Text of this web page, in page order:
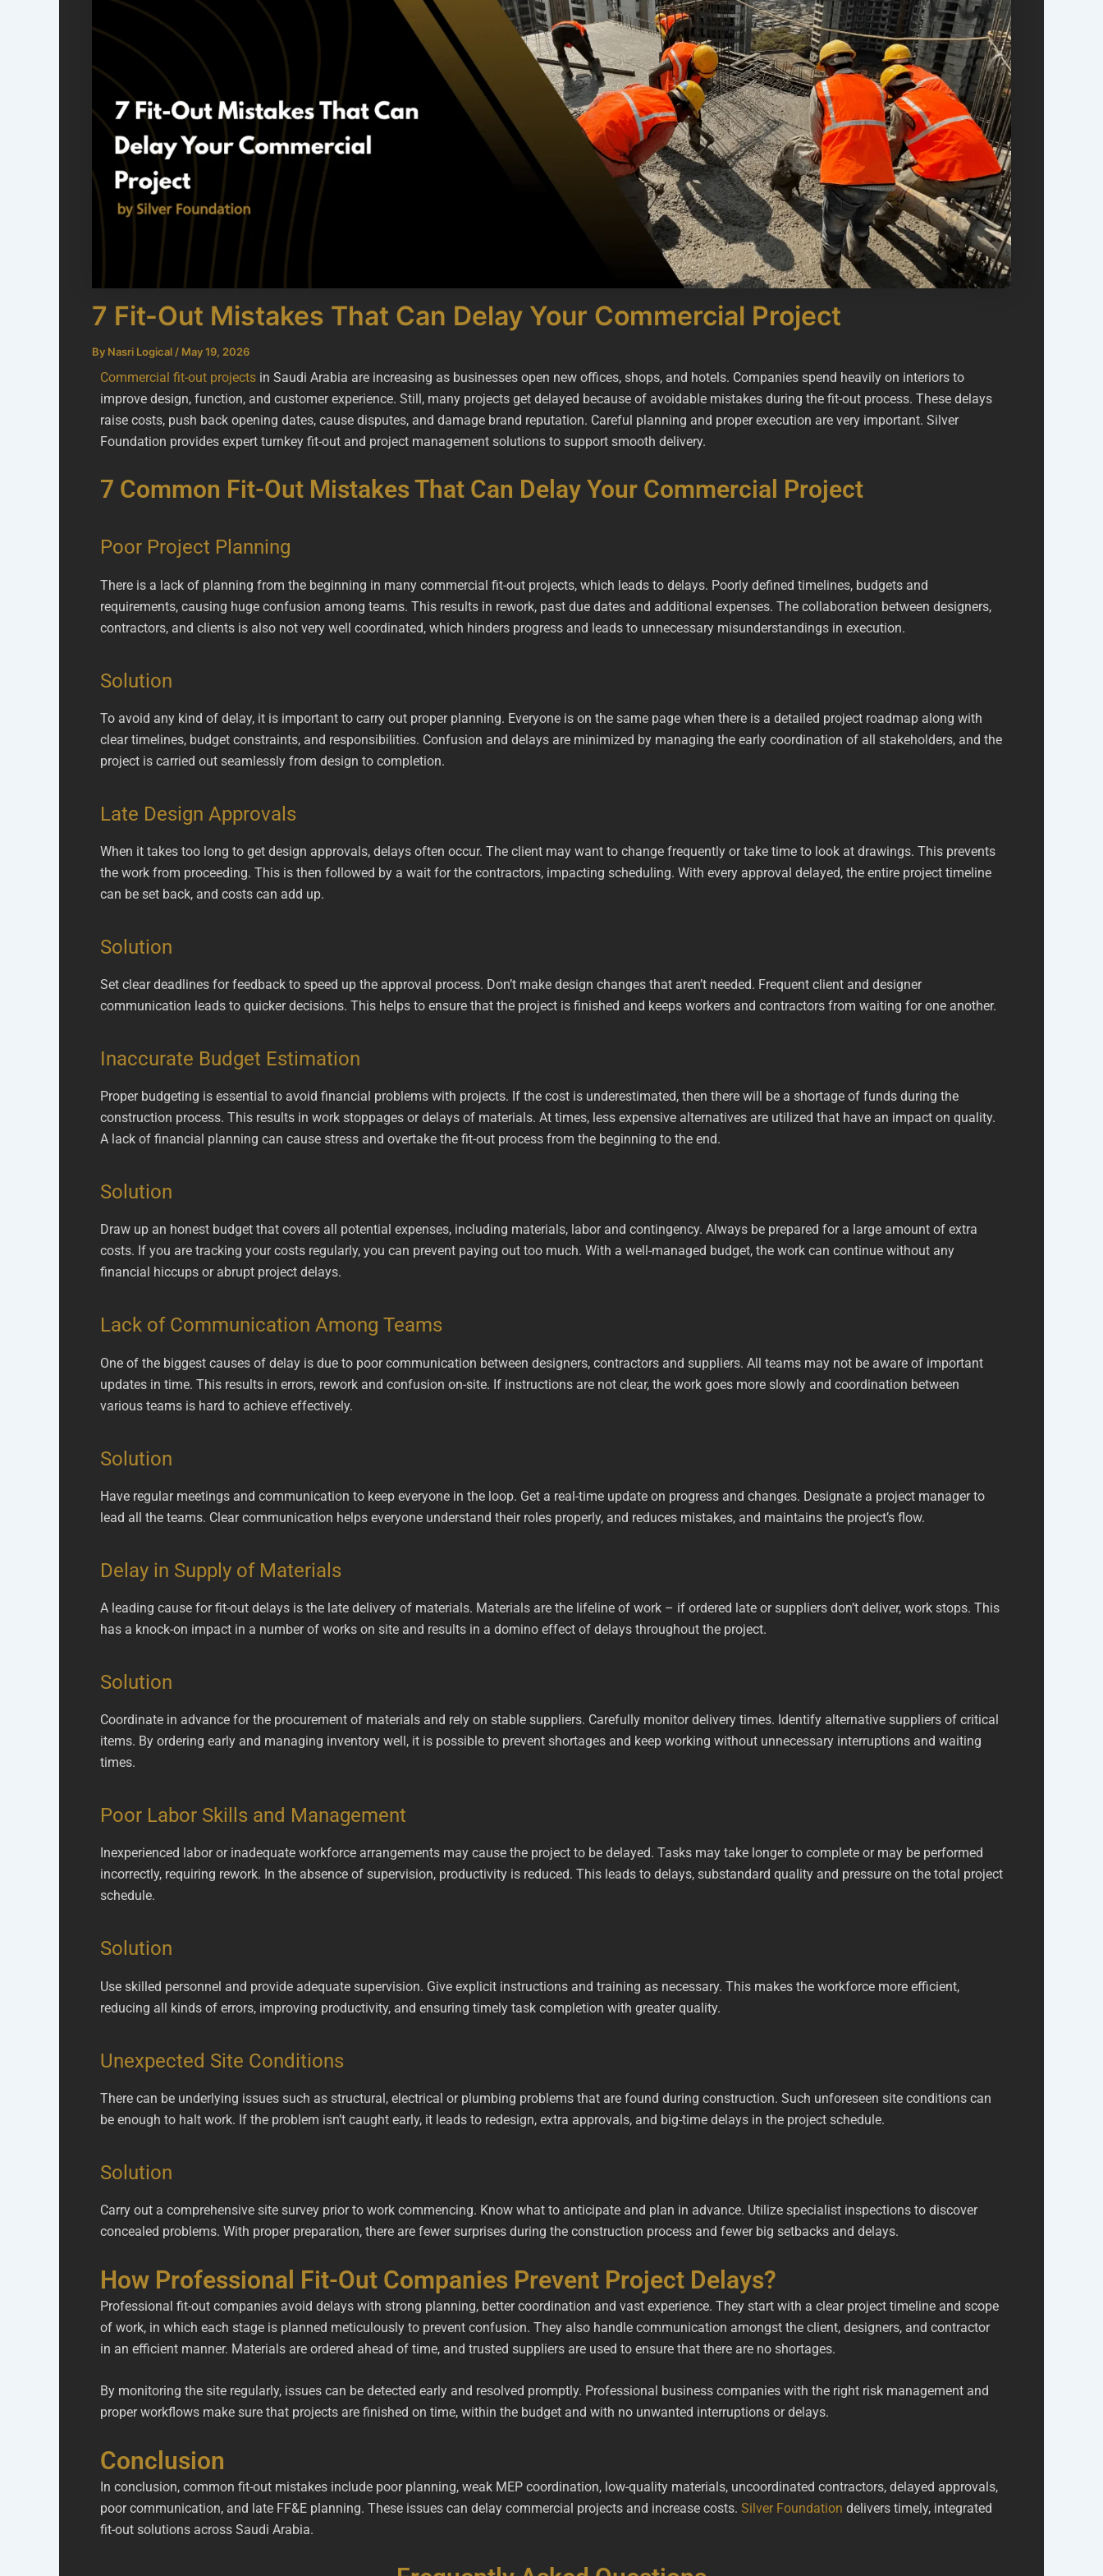
7 Fit-Out Mistakes That Can Delay Your Commercial Project
By Nasri Logical / May 19, 2026
Commercial fit-out projects in Saudi Arabia are increasing as businesses open new offices, shops, and hotels. Companies spend heavily on interiors to
improve design, function, and customer experience. Still, many projects get delayed because of avoidable mistakes during the fit-out process. These delays
raise costs, push back opening dates, cause disputes, and damage brand reputation. Careful planning and proper execution are very important. Silver
Foundation provides expert turnkey fit-out and project management solutions to support smooth delivery.
7 Common Fit-Out Mistakes That Can Delay Your Commercial Project
Poor Project Planning
There is a lack of planning from the beginning in many commercial fit-out projects, which leads to delays. Poorly defined timelines, budgets and
requirements, causing huge confusion among teams. This results in rework, past due dates and additional expenses. The collaboration between designers,
contractors, and clients is also not very well coordinated, which hinders progress and leads to unnecessary misunderstandings in execution.
Solution
To avoid any kind of delay, it is important to carry out proper planning. Everyone is on the same page when there is a detailed project roadmap along with
clear timelines, budget constraints, and responsibilities. Confusion and delays are minimized by managing the early coordination of all stakeholders, and the
project is carried out seamlessly from design to completion.
Late Design Approvals
When it takes too long to get design approvals, delays often occur. The client may want to change frequently or take time to look at drawings. This prevents
the work from proceeding. This is then followed by a wait for the contractors, impacting scheduling. With every approval delayed, the entire project timeline
can be set back, and costs can add up.
Solution
Set clear deadlines for feedback to speed up the approval process. Don’t make design changes that aren’t needed. Frequent client and designer
communication leads to quicker decisions. This helps to ensure that the project is finished and keeps workers and contractors from waiting for one another.
Inaccurate Budget Estimation
Proper budgeting is essential to avoid financial problems with projects. If the cost is underestimated, then there will be a shortage of funds during the
construction process. This results in work stoppages or delays of materials. At times, less expensive alternatives are utilized that have an impact on quality.
A lack of financial planning can cause stress and overtake the fit-out process from the beginning to the end.
Solution
Draw up an honest budget that covers all potential expenses, including materials, labor and contingency. Always be prepared for a large amount of extra
costs. If you are tracking your costs regularly, you can prevent paying out too much. With a well-managed budget, the work can continue without any
financial hiccups or abrupt project delays.
Lack of Communication Among Teams
One of the biggest causes of delay is due to poor communication between designers, contractors and suppliers. All teams may not be aware of important
updates in time. This results in errors, rework and confusion on-site. If instructions are not clear, the work goes more slowly and coordination between
various teams is hard to achieve effectively.
Solution
Have regular meetings and communication to keep everyone in the loop. Get a real-time update on progress and changes. Designate a project manager to
lead all the teams. Clear communication helps everyone understand their roles properly, and reduces mistakes, and maintains the project’s flow.
Delay in Supply of Materials
A leading cause for fit-out delays is the late delivery of materials. Materials are the lifeline of work – if ordered late or suppliers don’t deliver, work stops. This
has a knock-on impact in a number of works on site and results in a domino effect of delays throughout the project.
Solution
Coordinate in advance for the procurement of materials and rely on stable suppliers. Carefully monitor delivery times. Identify alternative suppliers of critical
items. By ordering early and managing inventory well, it is possible to prevent shortages and keep working without unnecessary interruptions and waiting
times.
Poor Labor Skills and Management
Inexperienced labor or inadequate workforce arrangements may cause the project to be delayed. Tasks may take longer to complete or may be performed
incorrectly, requiring rework. In the absence of supervision, productivity is reduced. This leads to delays, substandard quality and pressure on the total project
schedule.
Solution
Use skilled personnel and provide adequate supervision. Give explicit instructions and training as necessary. This makes the workforce more efficient,
reducing all kinds of errors, improving productivity, and ensuring timely task completion with greater quality.
Unexpected Site Conditions
There can be underlying issues such as structural, electrical or plumbing problems that are found during construction. Such unforeseen site conditions can
be enough to halt work. If the problem isn’t caught early, it leads to redesign, extra approvals, and big-time delays in the project schedule.
Solution
Carry out a comprehensive site survey prior to work commencing. Know what to anticipate and plan in advance. Utilize specialist inspections to discover
concealed problems. With proper preparation, there are fewer surprises during the construction process and fewer big setbacks and delays.
How Professional Fit-Out Companies Prevent Project Delays?
Professional fit-out companies avoid delays with strong planning, better coordination and vast experience. They start with a clear project timeline and scope
of work, in which each stage is planned meticulously to prevent confusion. They also handle communication amongst the client, designers, and contractor
in an efficient manner. Materials are ordered ahead of time, and trusted suppliers are used to ensure that there are no shortages.
By monitoring the site regularly, issues can be detected early and resolved promptly. Professional business companies with the right risk management and
proper workflows make sure that projects are finished on time, within the budget and with no unwanted interruptions or delays.
Conclusion
In conclusion, common fit-out mistakes include poor planning, weak MEP coordination, low-quality materials, uncoordinated contractors, delayed approvals,
poor communication, and late FF&E planning. These issues can delay commercial projects and increase costs. Silver Foundation delivers timely, integrated
fit-out solutions across Saudi Arabia.